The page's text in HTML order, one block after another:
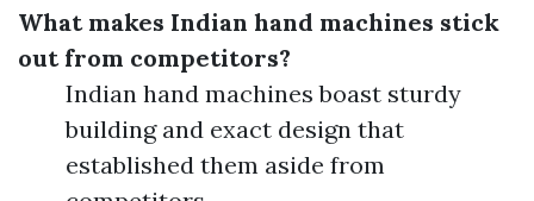
What makes Indian hand machines stick
out from competitors?
Indian hand machines boast sturdy
building and exact design that
established them aside from